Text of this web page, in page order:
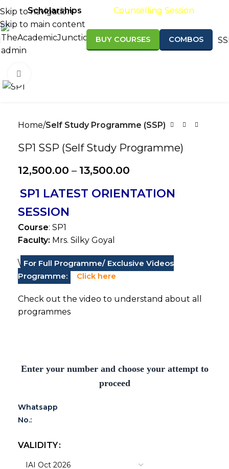
Skip to navigation
Skip to main content
Scholarships Counselling Session
BUY COURSES COMBOS
Home Self Study Programme (SSP)
SP1 SSP (Self Study Programme)
12,500.00 – 13,500.00
SP1 LATEST ORIENTATION
SESSION
Course: SP1
Faculty: Mrs. Silky Goyal
\ For Full Programme/ Exclusive Videos
Programme:
Click here
Check out the video to understand about all
programmes
Enter your number and choose your attempt to
proceed
Whatsapp
No.:
VALIDITY